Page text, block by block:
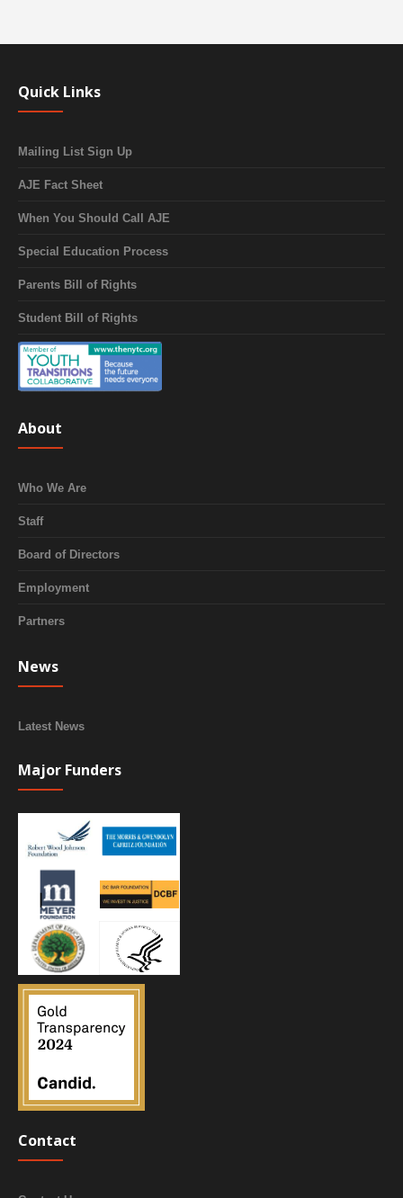
Quick Links
Mailing List Sign Up
AJE Fact Sheet
When You Should Call AJE
Special Education Process
Parents Bill of Rights
Student Bill of Rights
About
Who We Are
Staff
Board of Directors
Employment
Partners
News
Latest News
Major Funders
Contact